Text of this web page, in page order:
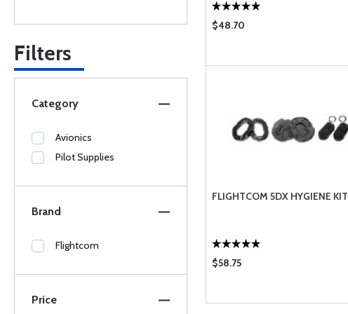
Filters
Category
Avionics
Pilot Supplies
Brand
Flightcom
Price
$48.70
FLIGHTCOM 5DX HYGIENE KIT
$58.75